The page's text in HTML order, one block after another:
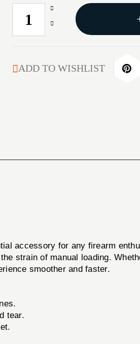
CURRENT
STOCK:
Increase
Quantity
LOADER,
Decrease
PISTOL
MAGAZINE
ADD TO WISHLIST
accessory for any firearm
strain of manual loading.
smoother and faster.
tear.